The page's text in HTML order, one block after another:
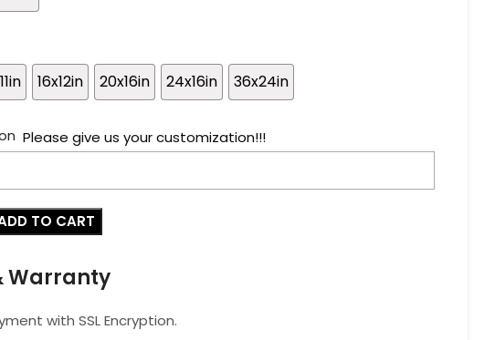
16x12in 20x16in 24x16in 36x24in
Please give us your customization!!!
TO CART
Warranty
with SSL Encryption.